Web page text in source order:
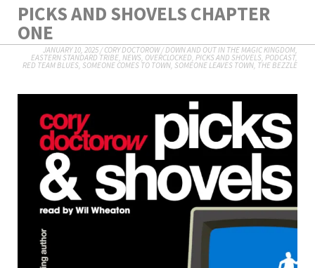
PICKS AND SHOVELS CHAPTER
ONE
JANUARY 10, 2025/CORY DOCTOROW/DOWN AND OUT IN THE MAGIC KINGDOM,
EASTERN STANDARD TRIBE, NEWS, OVERCLOCKED, PICKS AND SHOVELS, PODCAST,
RED TEAM BLUES, SOMEONE COMES TO TOWN, SOMEONE LEAVES TOWN, THE BEZZLE